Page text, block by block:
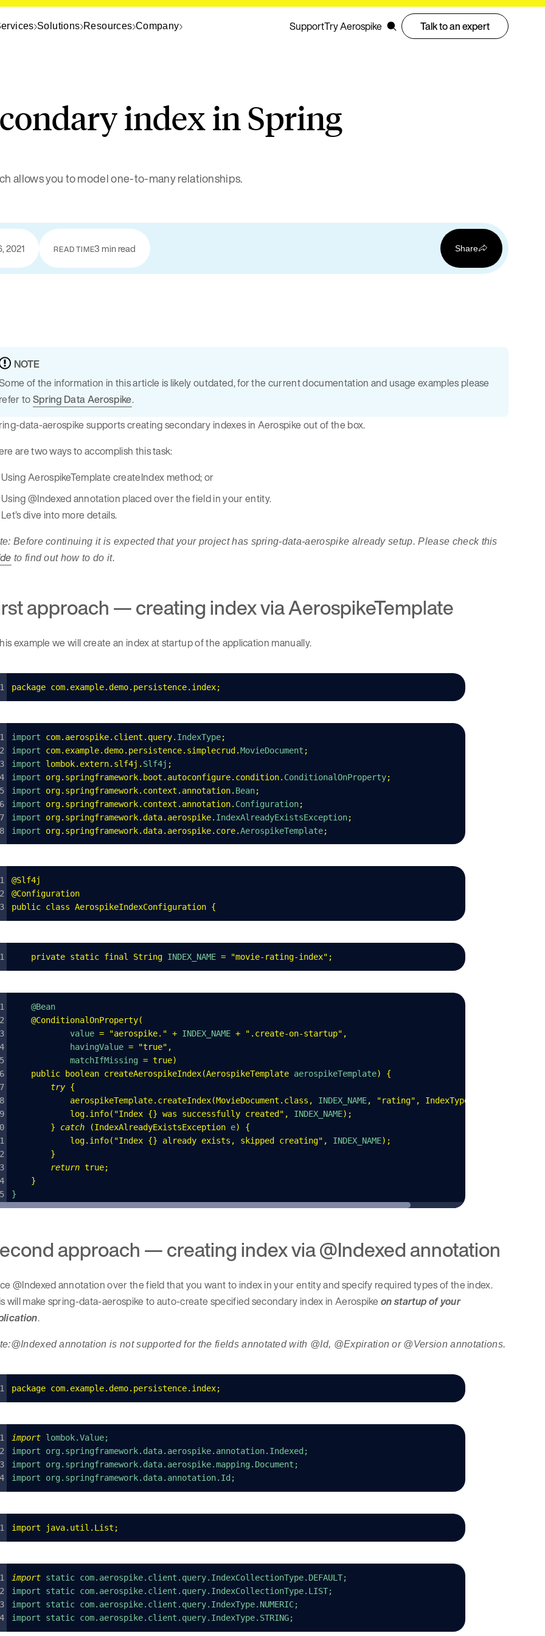
Solutions Resources Company SupportTry Aerospike Talk to an expert
index in Spring
allows you to model one-to-many relationships.
2021 READ TIME3 min read Share
NOTE
of the information in this article is likely outdated, for the current documentation and usage examples please
refer toSpring Data Aerospike.
data-aerospike supports creating secondary indexes in Aerospike out of the box.
are two ways to accomplish this task:
Using AerospikeTemplate createIndex method; or
Using @Indexed annotation placed over the field in your entity.
Let’s dive into more details.
Before continuing it is expected that your project has spring-data-aerospike already setup. Please check this
to find out how to do it.
approach — creating index via AerospikeTemplate
example we will create an index at startup of the application manually.
package com. example.demo. persistence. index;
import com. aerospike. client . query. IndexType;
import com. example.demo. persistence. simplecrud.MovieDocument ;
import lombok. extern. slf4j . Slf4j ;
import org. springframework. boot . autoconfigure. condition. ConditionalOnProperty;
import org. springframework. context . annotation. Bean;
import org. springframework. context . annotation. Configuration;
import org. springframework.data. aerospike. IndexAlreadyExistsException;
import org. springframework.data. aerospike. core.AerospikeTemplate;
@Slf4j
@Configuration
public class AerospikeIndexConfiguration {
    private
static final String INDEX_NAME = "movie-rating-index" ;
    @Bean
    @ConditionalOnProperty
(
            value
= "aerospike. " + INDEX_NAME + " .create-on-startup" ,
            havingValue
= "true" ,
            matchIfMissing
= true)
    public
boolean createAerospikeIndex(AerospikeTemplate aerospikeTemplate)
{
        try
{
            aerospikeTemplate
. createIndex(MovieDocument . class , INDEX_NAME, "rating" , IndexType
            log
. info( "Index {} was successfully created " , INDEX_NAME);
        }
catch (IndexAlreadyExistsException e)
{
            log
. info( "Index {} already exists, skipped creating" , INDEX_NAME);
        }
        return
true;
    }
}
approach — creating index via @Indexed annotation
@Indexed annotation over the field that you want to index in your entity and specify required types of the index.
will make spring-data-aerospike to auto-create specified secondary index in Aerospikeon startup of your
.
annotation is not supported for the fields annotated with @Id, @Expiration or @Version annotations.
package com. example.demo. persistence. index;
import lombok.Value;
import org.springframework.data.aerospike.annotation.Indexed;
import org.springframework.data.aerospike.mapping.Document;
import org.springframework.data.annotation.Id;
import java. util . List ;
import static com.aerospike.client.query.IndexCollectionType.DEFAULT;
import static com.aerospike.client.query.IndexCollectionType.LIST;
import static com.aerospike.client.query.IndexType.NUMERIC;
import static com.aerospike.client.query.IndexType.STRING;